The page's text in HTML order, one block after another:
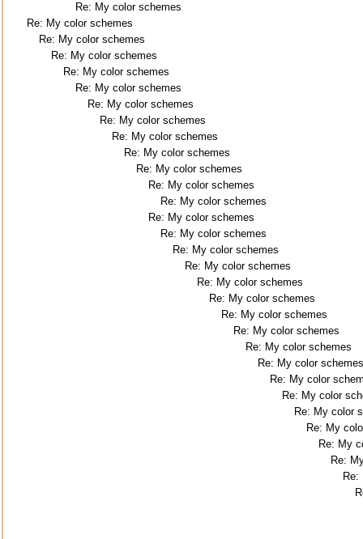
Re: My color schemes
Re: My color schemes
Re: My color schemes
Re: My color schemes
Re: My color schemes
Re: My color schemes
Re: My color schemes
Re: My color schemes
Re: My color schemes
Re: My color schemes
Re: My color schemes
Re: My color schemes
Re: My color schemes
Re: My color schemes
Re: My color schemes
Re: My color schemes
Re: My color schemes
Re: My color schemes
Re: My color schemes
Re: My color schemes
Re: My color schemes
Re: My color schemes
Re: My color schemes
Re: My color
Re: My color
Re: My color
Re: My
Re: My
Re:
Re: